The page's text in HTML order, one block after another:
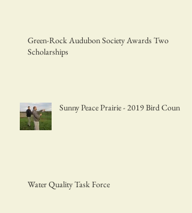
Green-Rock Audubon Society Awards Two
Scholarships
Sunny Peace Prairie - 2019 Bird Count
Water Quality Task Force